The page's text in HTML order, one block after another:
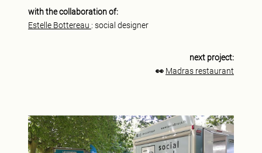
with the collaboration of:
Estelle Bottereau : social designer
next project:
👀 Madras restaurant